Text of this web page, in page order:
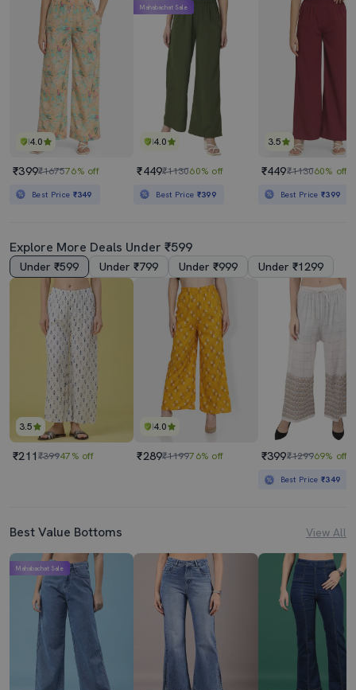
4.0
₹399₹167576% off
Best Price ₹349
4.0
Mahabachat Sale
₹449₹113060% off
Best Price ₹399
3.5
₹449₹113060% off
Best Price₹399
Explore More Deals Under ₹599
Under ₹599 Under ₹799 Under ₹999 Under ₹1299
3.5
₹211₹39947% off
4.0
₹289₹119976% off ₹399₹129969% off
Best Price₹349
Best Value Bottoms View All
Mahabachat Sale